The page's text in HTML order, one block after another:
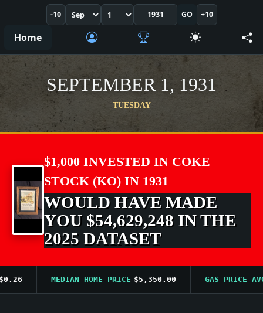
-10 GO +10
Home
SEPTEMBER 1, 1931
TUESDAY
$1,000 INVESTED IN COKE
STOCK (KO) IN 1931
WOULD HAVE MADE
YOU $54,629,248 IN THE
2025 DATASET
MEDIAN HOME PRICE $5,350.00 GAS PRICE AVG